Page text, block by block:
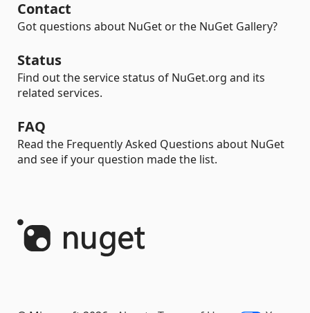
Contact
Got questions about NuGet or the NuGet Gallery?
Status
Find out the service status of NuGet.org and its
related services.
FAQ
Read the Frequently Asked Questions about NuGet
and see if your question made the list.